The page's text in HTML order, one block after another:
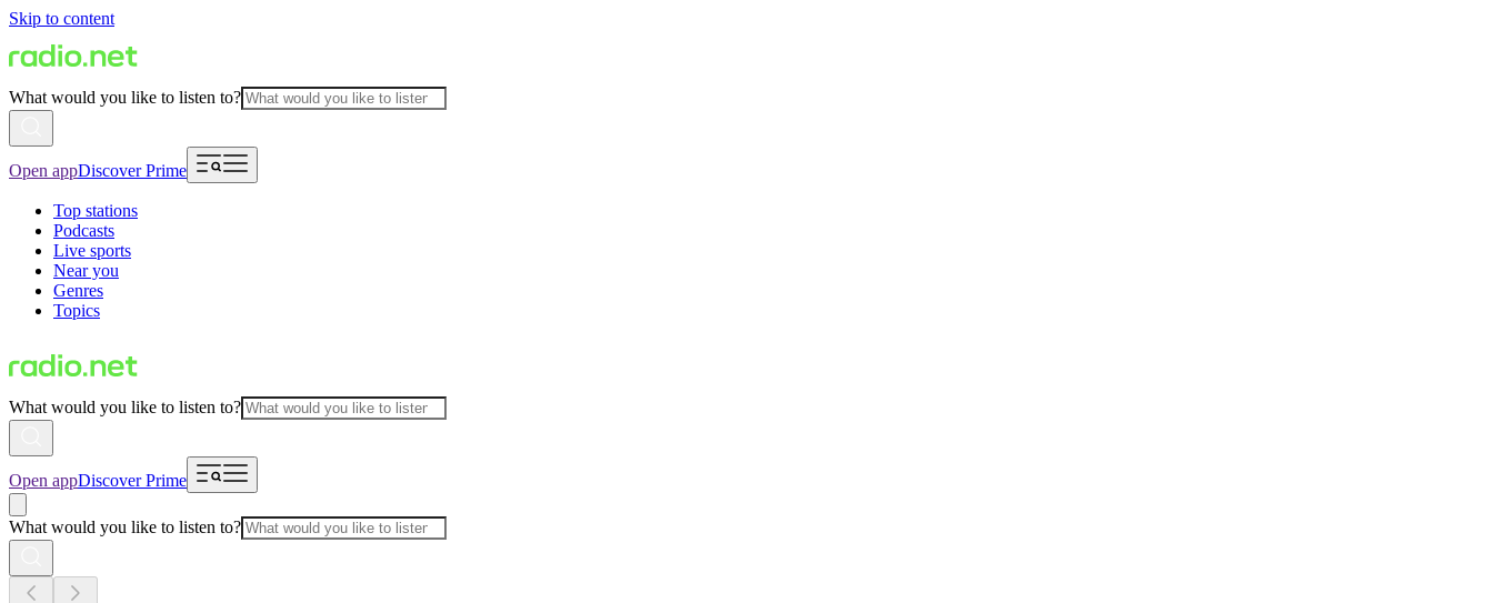
Skip to content
What would you like to listen to?
Open appDiscover Prime
Top stations
Podcasts
Live sports
Near you
Genres
Topics
What would you like to listen to?
Open appDiscover Prime
What would you like to listen to?